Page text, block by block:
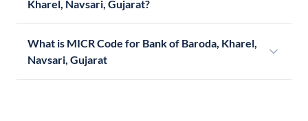
Kharel, Navsari, Gujarat?
What is MICR Code for Bank of Baroda, Kharel,
Navsari, Gujarat